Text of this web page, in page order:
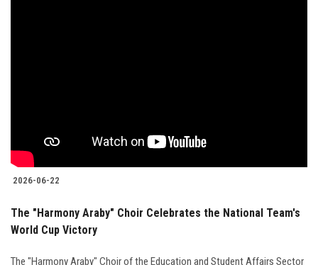
2026-06-22
The "Harmony Araby" Choir Celebrates the National Team's
World Cup Victory
The "Harmony Araby" Choir of the Education and Student Affairs Sector